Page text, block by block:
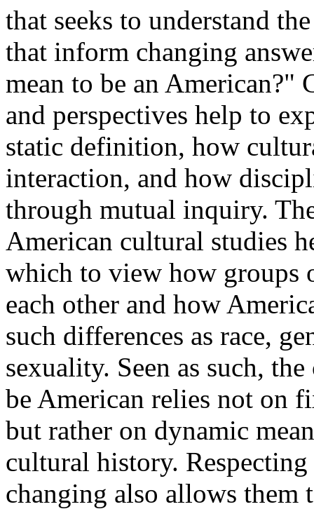
that seeks to understand
that inform changing
mean to be an American?"
and perspectives help to
static definition, how
interaction, and how
through mutual inquiry.
American cultural studies
which to view how groups
each other and how
such differences as race,
sexuality. Seen as such,
be American relies not on
but rather on dynamic
cultural history.
changing also allows them